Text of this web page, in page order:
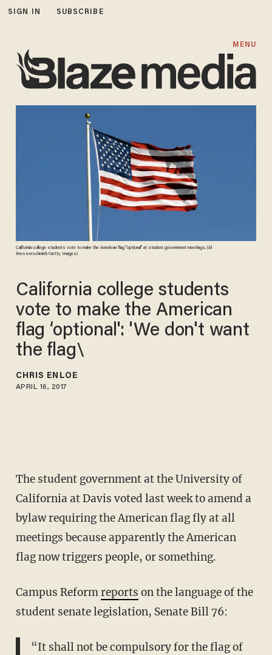
SIGN IN SUBSCRIBE
MENU
California college students vote to make the American flag "optional" at student government meetings. (Al
Messerschmidt/Getty Images)
California college students
vote to make the American
flag ‘optional': 'We don't want
the flag\
CHRIS ENLOE
APRIL 16, 2017
The student government at the University of
California at Davis voted last week to amend a
bylaw requiring the American flag fly at all
meetings because apparently the American
flag now triggers people, or something.
Campus Reformreports on the language of the
student senate legislation, Senate Bill 76:
“It shall not be compulsory for the flag of